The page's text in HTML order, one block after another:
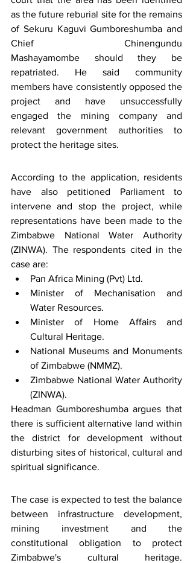
as the future reburial site for the remains
of Sekuru Kaguvi Gumboreshumba and
Chief Chinengundu
Mashayamombe should they be
repatriated. He said community
members have consistently opposed the
project and have unsuccessfully
engaged the mining company and
relevant government authorities to
protect the heritage sites.
According to the application, residents
have also petitioned Parliament to
intervene and stop the project, while
representations have been made to the
Zimbabwe National Water Authority
(ZINWA). The respondents cited in the
case are:
Pan Africa Mining (Pvt) Ltd.
Minister of Mechanisation and
Water Resources.
Minister of Home Affairs and
Cultural Heritage.
National Museums and Monuments
of Zimbabwe (NMMZ).
Zimbabwe National Water Authority
(ZINWA).
Headman Gumboreshumba argues that
there is sufficient alternative land within
the district for development without
disturbing sites of historical, cultural and
spiritual significance.
The case is expected to test the balance
between infrastructure development,
mining investment and the
constitutional obligation to protect
Zimbabwe's cultural heritage.